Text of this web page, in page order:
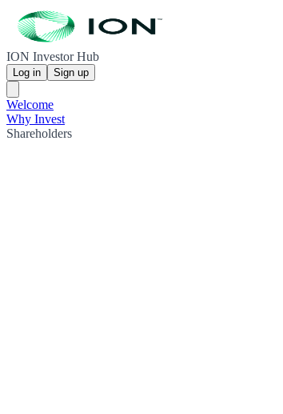
ION Investor Hub
Log in Sign up
Welcome
Why Invest
Shareholders